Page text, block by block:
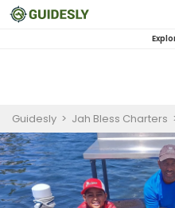
Guidesly > Jah Bless Charters